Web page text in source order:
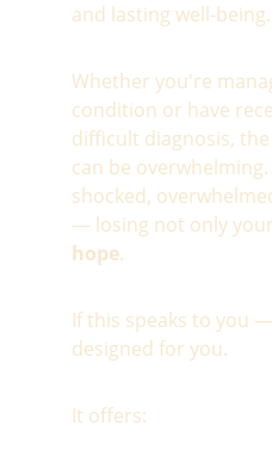
and lasting well-being.
Whether you're
condition or have
difficult diagnosis,
can be
shocked,
— losing not only
hope.
If this speaks to you
designed for you.
It offers: